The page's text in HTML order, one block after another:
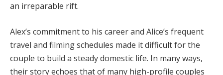
an irreparable rift.
Alex’s commitment to his career and Alice’s frequent
travel and filming schedules made it difficult for the
couple to build a steady domestic life. In many ways,
their story echoes that of many high-profile couples